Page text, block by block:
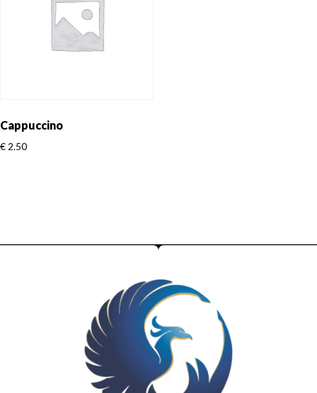
Cappuccino
€2.50